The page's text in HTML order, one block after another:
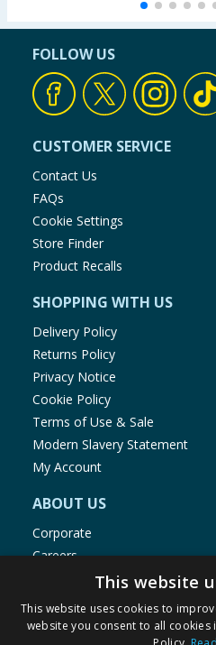
FOLLOW US
CUSTOMER SERVICE
Contact Us
FAQs
Cookie Settings
Store Finder
Product Recalls
SHOPPING WITH US
Delivery Policy
Returns Policy
Privacy Notice
Cookie Policy
Terms of Use & Sale
Modern Slavery Statement
My Account
ABOUT US
Corporate
Careers
Store Locator
Staff Portal
This website
This website uses cookies to
website you consent to all